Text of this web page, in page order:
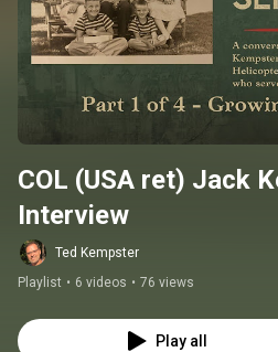
COL (USA ret) Jack
Interview
Ted Kempster
Playlist • 6 videos • 76 views
Play all